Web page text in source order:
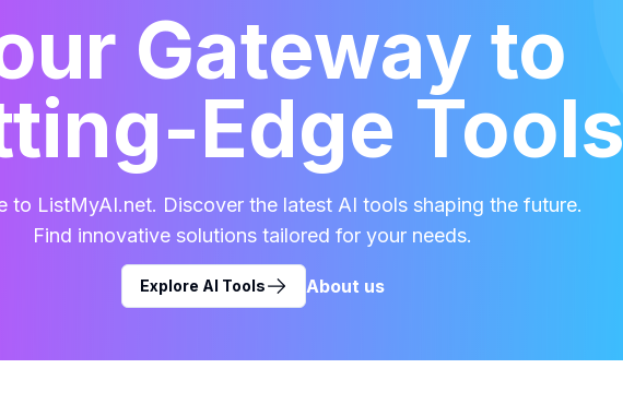
Gateway to
Edge Tools
to ListMyAI.net. Discover the latest AI tools shaping the future.
Find innovative solutions tailored for your needs.
Explore AI Tools About us